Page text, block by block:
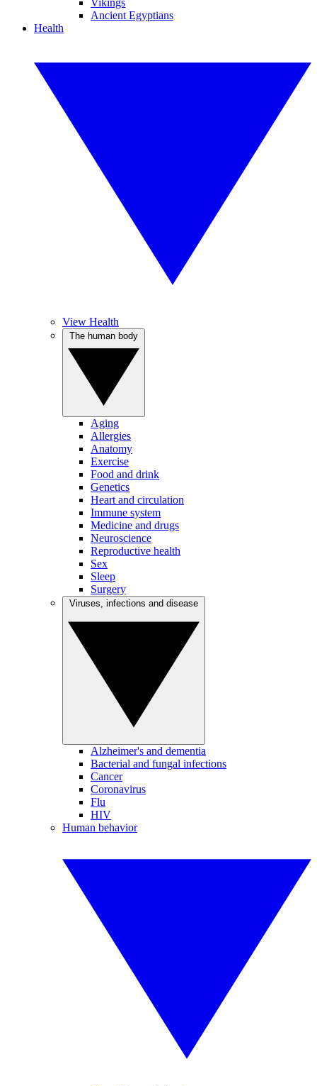
Vikings
Ancient Egyptians
Health
View Health
Aging
Allergies
Anatomy
Exercise
Food and drink
Genetics
Heart and circulation
Immune system
Medicine and drugs
Neuroscience
Reproductive health
Sex
Sleep
Surgery
Alzheimer's and dementia
Bacterial and fungal infections
Cancer
Coronavirus
Flu
HIV
Human behavior